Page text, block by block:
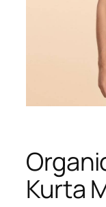
Kurta